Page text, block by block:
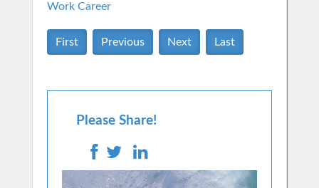
Work Career
First Previous Next Last
Please Share!